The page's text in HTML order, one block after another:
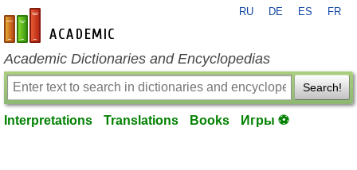
en-academic.com
RU DE ES FR
Academic Dictionaries and Encyclopedias
Search!
Interpretations Translations Books Игры ⚽